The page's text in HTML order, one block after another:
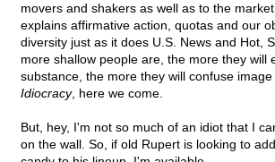
movers and shakers as well as to the
explains affirmative action, quotas and our
diversity just as it does U.S. News and Hot,
more shallow people are, the more they will
substance, the more they will confuse image
Idiocracy, here we come.
But, hey, I'm not so much of an idiot that I
on the wall. So, if old Rupert is looking to